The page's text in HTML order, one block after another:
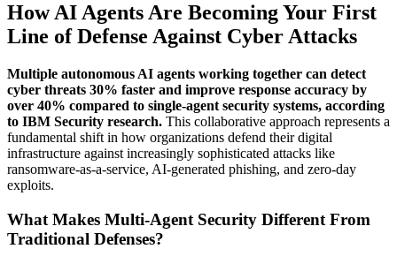
How AI Agents Are Becoming Your First
Line of Defense Against Cyber Attacks
Multiple autonomous AI agents working together can detect
cyber threats 30% faster and improve response accuracy by
over 40% compared to single-agent security systems, according
to IBM Security research. This collaborative approach represents a
fundamental shift in how organizations defend their digital
infrastructure against increasingly sophisticated attacks like
ransomware-as-a-service, AI-generated phishing, and zero-day
exploits.
What Makes Multi-Agent Security Different From
Traditional Defenses?